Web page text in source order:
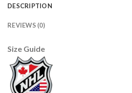
DESCRIPTION
REVIEWS (0)
Size Guide